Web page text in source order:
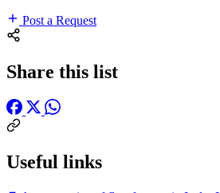
Post a Request
Share this list
Useful links